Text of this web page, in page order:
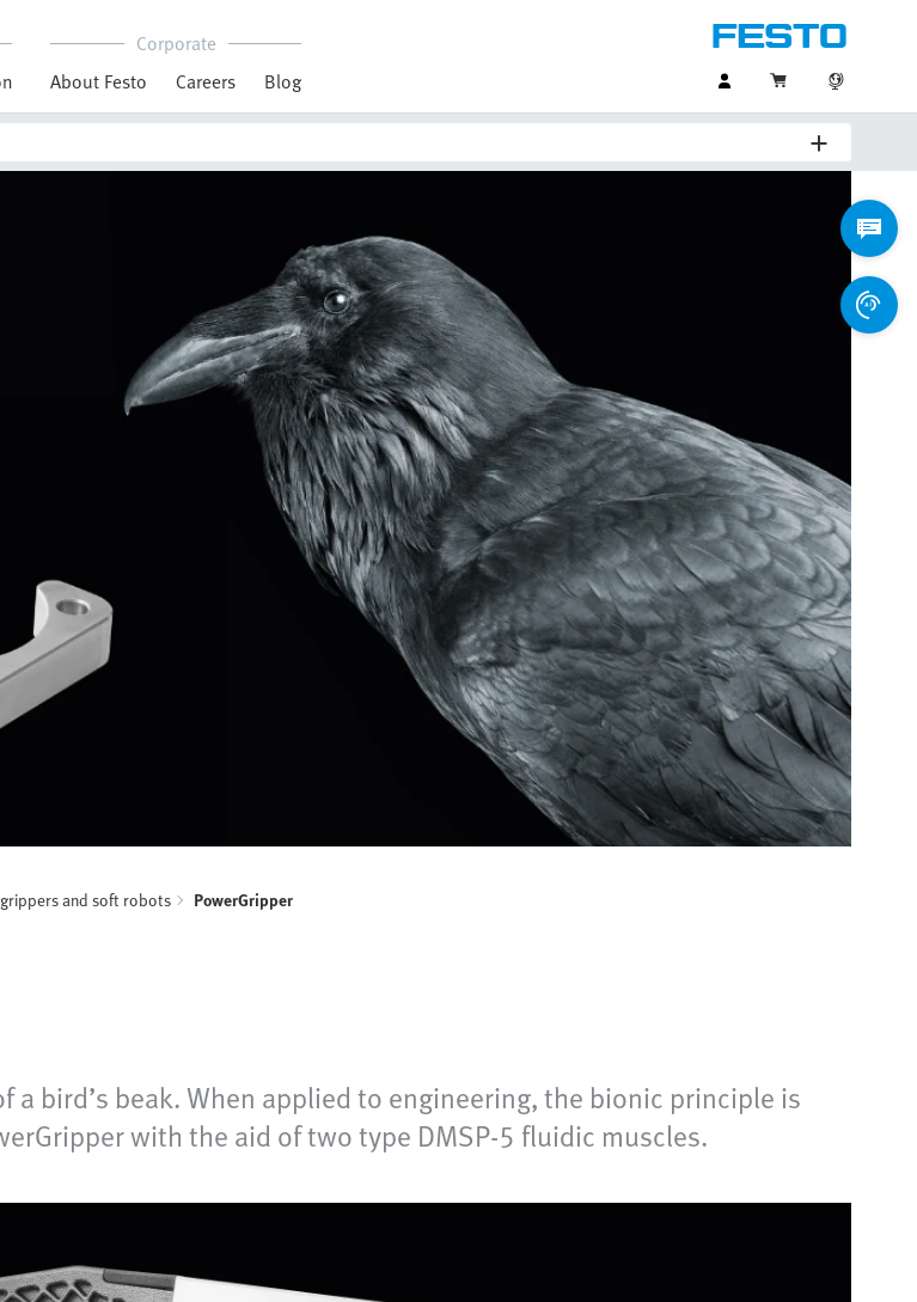
Corporate
About Festo
Careers Blog
and soft robots PowerGripper
bird’s beak. When applied to engineering, the bionic principle is
with the aid of two type DMSP-5 fluidic muscles.